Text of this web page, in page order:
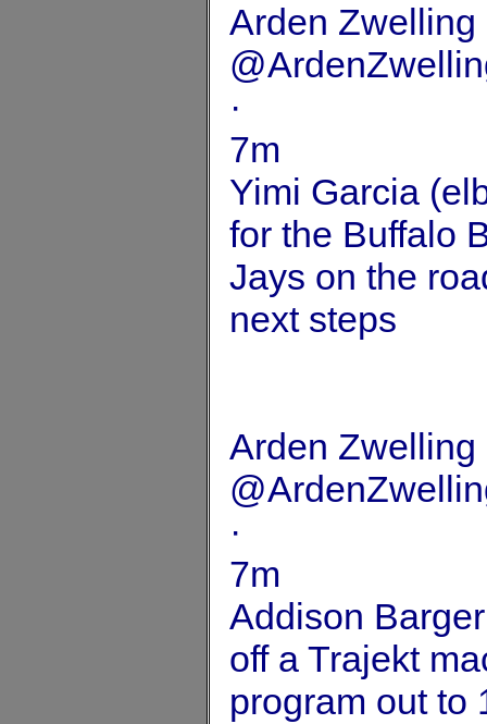
Arden Zwelling
·
7m
Yimi Garcia
for the Buffalo
Jays on the
next steps
Arden Zwelling
·
7m
Addison
off a Trajekt
program out to